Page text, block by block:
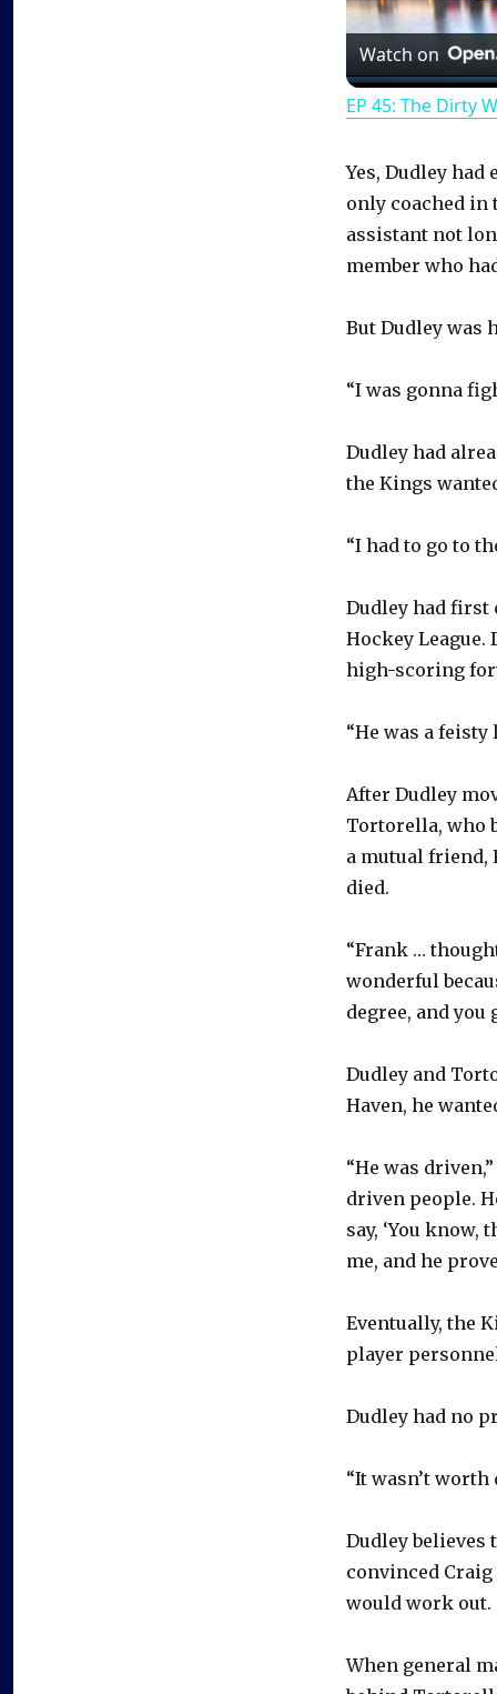
Watch on
EP 45: The Dirty
Yes, Dudley
only coached in
assistant not
member who
But Dudley was
“I was gonna
Dudley had
the Kings
“I had to go to
Dudley had first
Hockey League.
high-scoring
“He was a feisty
After Dudley
Tortorella, who
a mutual friend,
died.
“Frank …
wonderful
degree, and
Dudley and
Haven, he
“He was
driven people.
say, ‘You
me, and he
Eventually, the
player
Dudley had no
“It wasn’t
Dudley
convinced Craig
would work out.
When general